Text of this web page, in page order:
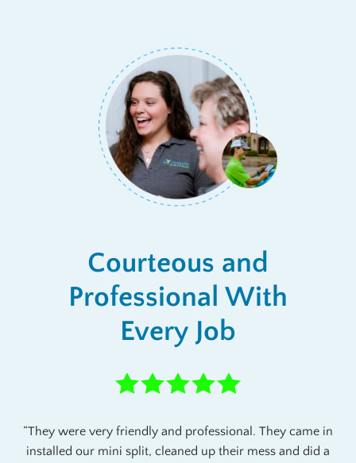
Courteous and
Professional With
Every Job
They were very friendly and professional. They came in
installed our mini split, cleaned up their mess and did a